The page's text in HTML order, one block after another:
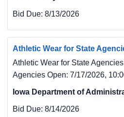
Bid Due: 8/13/2026
Athletic Wear for State
Athletic Wear for State
Agencies Open: 7/17/2026,
Iowa Department of
Bid Due: 8/14/2026